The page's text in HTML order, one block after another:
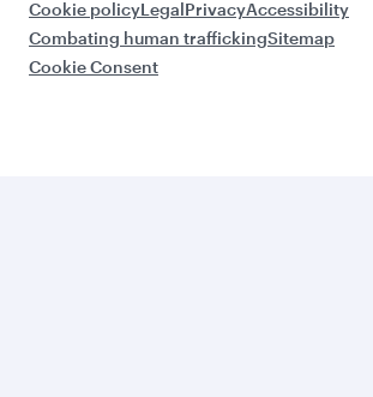
Cookie policyLegalPrivacyAccessibility
Combating human traffickingSitemap
Cookie Consent